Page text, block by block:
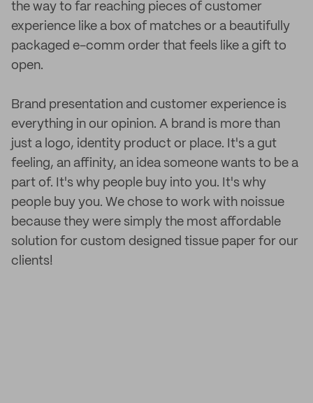
the way to far reaching pieces of customer
experience like a box of matches or a beautifully
packaged e-comm order that feels like a gift to
open.
Brand presentation and customer experience is
everything in our opinion. A brand is more than
just a logo, identity product or place. It's a gut
feeling, an affinity, an idea someone wants to be a
part of. It's why people buy into you. It's why
people buy you. We chose to work with noissue
because they were simply the most affordable
solution for custom designed tissue paper for our
clients!